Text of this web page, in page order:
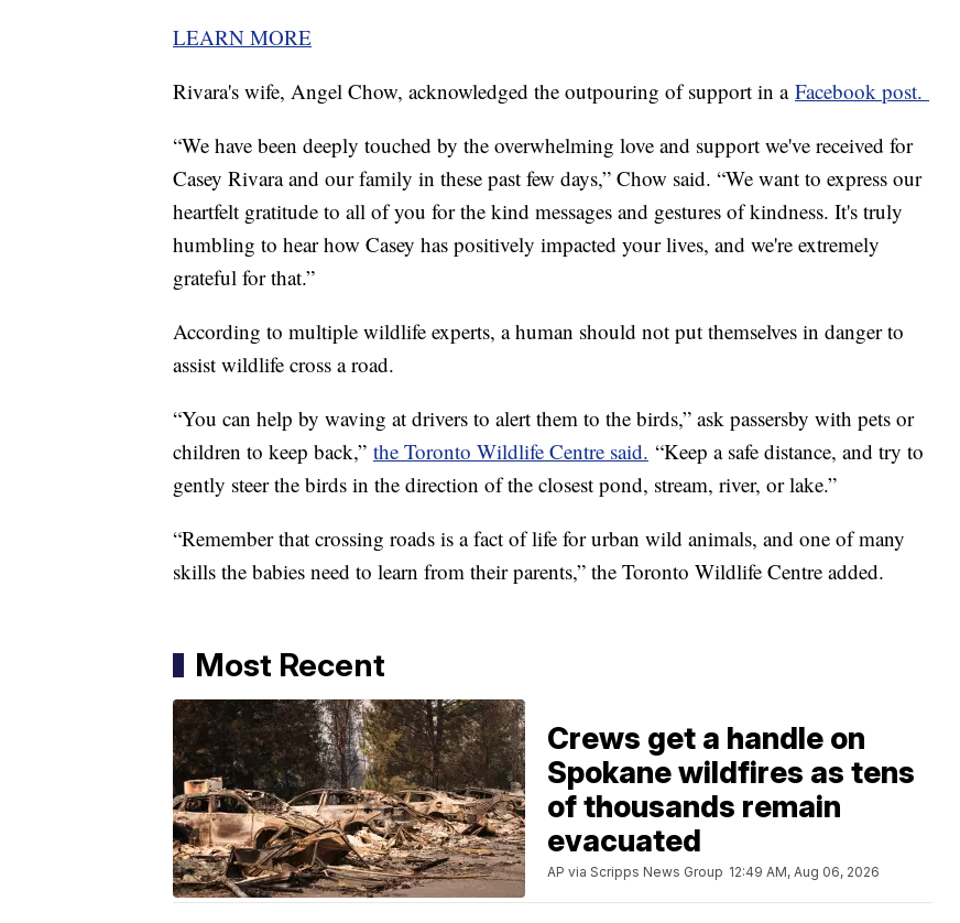
LEARN MORE
Rivara's wife, Angel Chow, acknowledged the outpouring of support in a Facebook post.
“We have been deeply touched by the overwhelming love and support we've received for
Casey Rivara and our family in these past few days,” Chow said. “We want to express our
heartfelt gratitude to all of you for the kind messages and gestures of kindness. It's truly
humbling to hear how Casey has positively impacted your lives, and we're extremely
grateful for that.”
According to multiple wildlife experts, a human should not put themselves in danger to
assist wildlife cross a road.
“You can help by waving at drivers to alert them to the birds,” ask passersby with pets or
children to keep back,” the Toronto Wildlife Centre said. “Keep a safe distance, and try to
gently steer the birds in the direction of the closest pond, stream, river, or lake.”
“Remember that crossing roads is a fact of life for urban wild animals, and one of many
skills the babies need to learn from their parents,” the Toronto Wildlife Centre added.
Most Recent
Crews get a handle on
Spokane wildfires as tens
of thousands remain
evacuated
AP via Scripps News Group 12:49 AM, Aug 06, 2026